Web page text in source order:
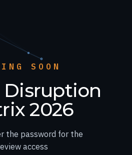
SOON
2026
the password for the
access